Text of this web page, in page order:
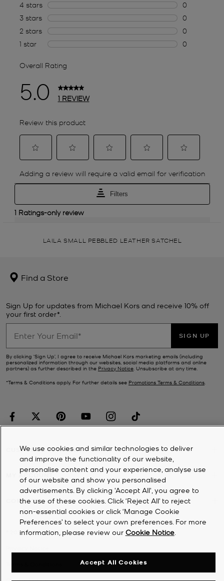
LAILA SMALL PEBBLED LEATHER SATCHEL
Find a Store
Sign Up for updates from Michael Kors and receive 10% off
your first order*.
SIGN UP
By clicking ‘Sign Up’, I agree to receive Michael Kors marketing emails (including
personalized information through our websites, social media platforms and online
partners) as further described in the Privacy Notice . Unsubscribe at any time.
*Terms & Conditions apply. For further details see Promotions Terms & Conditions
CUSTOMER SERVICE
MY ACCOUNT
COMPANY
2026Michael Kors
We use cookies and similar technologies to deliver
and improve the functionality of our website,
personalise content and your experience, analyse use
of our website and show you personalised
advertisements. By clicking 'Accept All', you agree to
the use of these cookies. Click ‘Reject All’ to reject
non-essential cookies or click ‘Manage Cookie
Preferences’ to select your own preferences. For more
information, please review our Cookie Notice.
Accept All Cookies